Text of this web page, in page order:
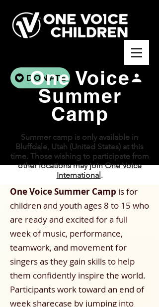
DONATE
One Voice
Summer
Camp
Summer camp is only available in
Bluffdale, Utah (United States) at this
time. Those wishing to participate from
other locations may joinOne Voice
International.
One Voice Summer Camp is for
children and youth ages 8 to 15 who
are ready and excited for a full
week of music, performance,
teamwork, and movement for
singers as they gain skills to help
them confidently inspire the world.
Participants work toward an end of
week sharecase by jumping into